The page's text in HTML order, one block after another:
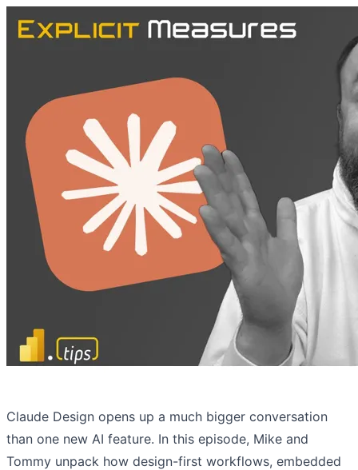
Claude Design opens up a much bigger conversation
than one new AI feature. In this episode, Mike and
Tommy unpack how design-first workflows, embedded